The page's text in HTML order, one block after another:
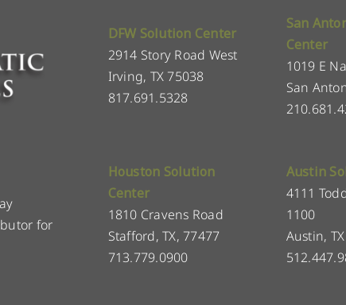
DFW Solution Center
2914 Story Road West
Irving, TX 75038
817.691.5328
San
Center
1019 E
San
for
Houston Solution
Center
1810 Cravens Road
Stafford, TX, 77477
713.779.0900
Austin
4111
1100
Austin,